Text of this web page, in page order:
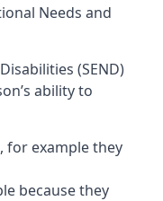
Needs and
(SEND)
ability to
for example they
because they